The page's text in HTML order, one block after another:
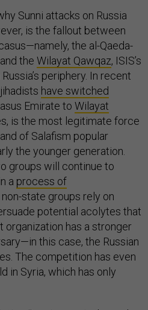
Sunni attacks on Russia
is the fallout between
the al-Qaeda-
the Wilayat Qawqaz, ISIS’s
periphery. In recent
have switched
Emirate to Wilayat
is the most legitimate force
of Salafism popular
the younger generation.
groups will continue to
a process of
state groups rely on
potential acolytes that
has a stronger
this case, the Russian
The competition has even
in Syria, which has only